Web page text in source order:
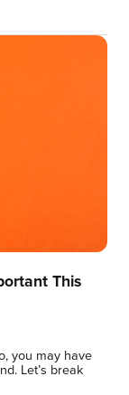
This
you may have
Let’s break